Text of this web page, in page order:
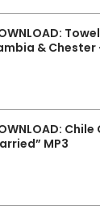
& Chester
MP3